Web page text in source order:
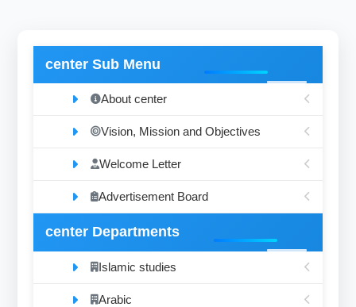
center Sub Menu
About center
Vision, Mission and Objectives
Welcome Letter
Advertisement Board
center Departments
Islamic studies
Arabic